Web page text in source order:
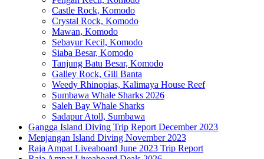
Castle Rock, Komodo
Crystal Rock, Komodo
Mawan, Komodo
Sebayur Kecil, Komodo
Siaba Besar, Komodo
Tanjung Batu Besar, Komodo
Galley Rock, Gili Banta
Weedy Rhinopias, Kalimaya House Reef
Sumbawa Whale Sharks 2026
Saleh Bay Whale Sharks
Sadapur Atoll, Sumbawa
Gangga Island Diving Trip Report December 2023
Menjangan Island Diving November 2023
Raja Ampat Liveaboard June 2023 Trip Report